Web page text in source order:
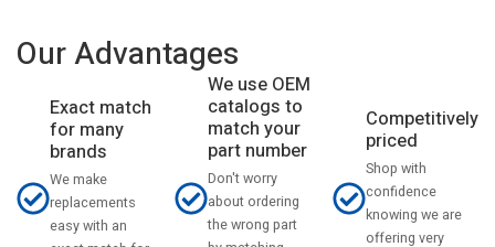
Our Advantages
Exact match
for many
brands
We make
replacements
easy with an
We use OEM
catalogs to
match your
part number
Don't worry
about ordering
the wrong part
Competitively
priced
Shop with
confidence
knowing we are
offering very